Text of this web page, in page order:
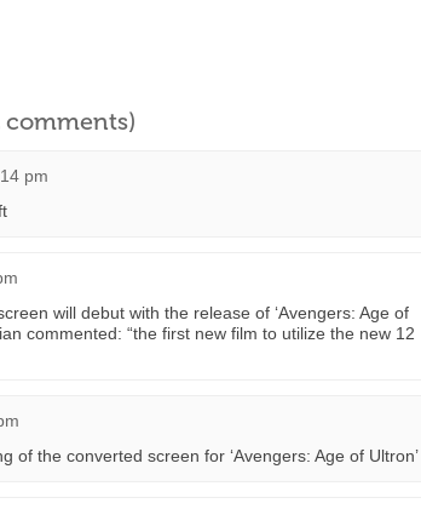
comments)
pm
will debut with the release of ‘Avengers: Age of
commented: “the first new film to utilize the new 12
of the converted screen for ‘Avengers: Age of Ultron’